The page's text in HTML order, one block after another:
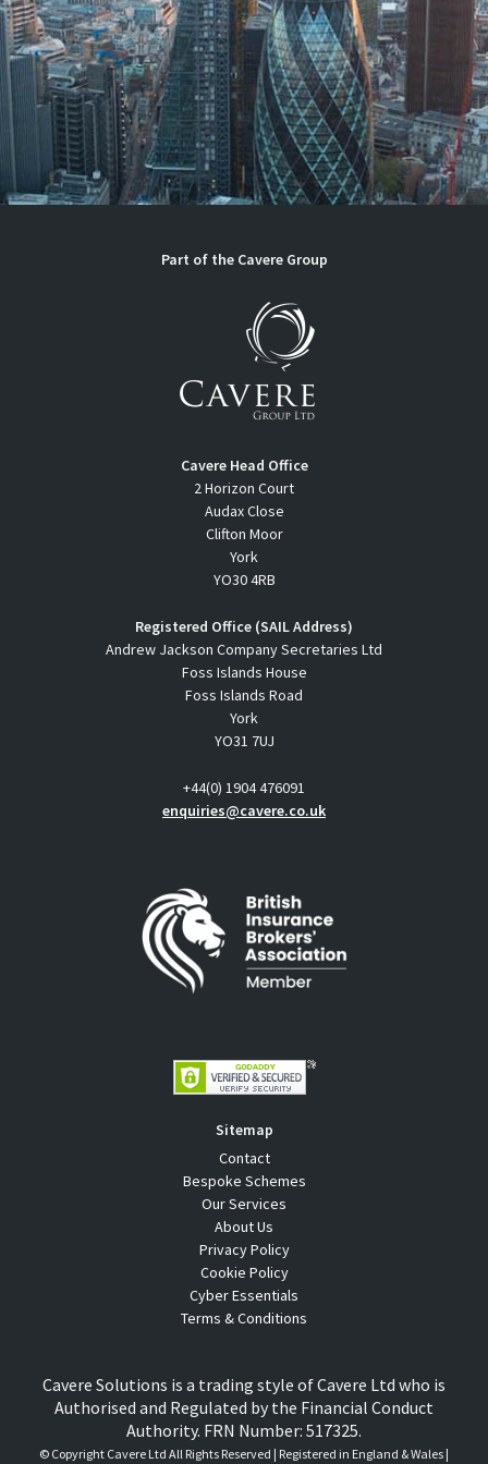
Part of the Cavere Group
Cavere Head Office
2 Horizon Court
Audax Close
Clifton Moor
York
YO30 4RB
Registered Office (SAIL Address)
Andrew Jackson Company Secretaries Ltd
Foss Islands House
Foss Islands Road
York
YO31 7UJ
+44(0) 1904 476091
enquiries@cavere.co.uk
Sitemap
Contact
Bespoke Schemes
Our Services
About Us
Privacy Policy
Cookie Policy
Cyber Essentials
Terms & Conditions
Cavere Solutions is a trading style of Cavere Ltd who is
Authorised and Regulated by the Financial Conduct
Authority. FRN Number: 517325.
© Copyright Cavere Ltd All Rights Reserved | Registered in England & Wales |